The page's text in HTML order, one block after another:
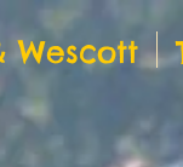
Wescott